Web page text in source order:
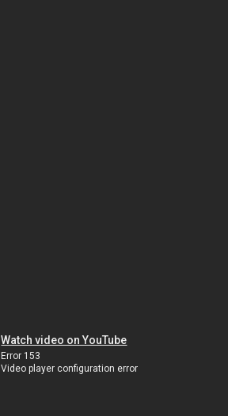
Watch video on YouTube
Error 153
Video player configuration error